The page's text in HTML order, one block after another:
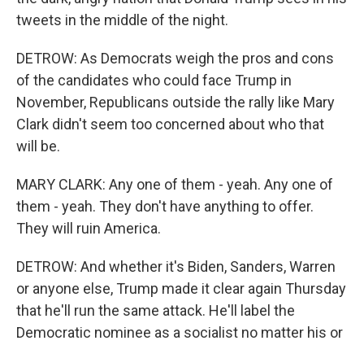
tweets in the middle of the night.
DETROW: As Democrats weigh the pros and cons
of the candidates who could face Trump in
November, Republicans outside the rally like Mary
Clark didn't seem too concerned about who that
will be.
MARY CLARK: Any one of them - yeah. Any one of
them - yeah. They don't have anything to offer.
They will ruin America.
DETROW: And whether it's Biden, Sanders, Warren
or anyone else, Trump made it clear again Thursday
that he'll run the same attack. He'll label the
Democratic nominee as a socialist no matter his or